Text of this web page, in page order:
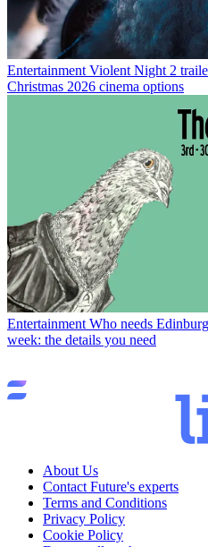
Entertainment Violent Night 2
Christmas 2026 cinema options
Entertainment Who needs
week: the details you need
About Us
Contact Future's experts
Terms and Conditions
Privacy Policy
Cookie Policy